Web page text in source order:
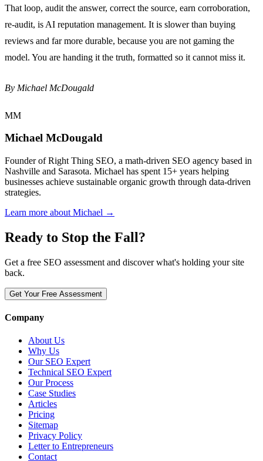
That loop, audit the answer, correct the source, earn corroboration,
re-audit, is AI reputation management. It is slower than buying
reviews and far more durable, because you are not gaming the
model. You are handing it the truth, formatted so it cannot miss it.
By Michael McDougald
MM
Michael McDougald
Founder of Right Thing SEO, a math-driven SEO agency based in
Nashville and Sarasota. Michael has spent 15+ years helping
businesses achieve sustainable organic growth through data-driven
strategies.
Learn more about Michael →
Ready to Stop the Fall?
Get a free SEO assessment and discover what's holding your site
back.
Get Your Free Assessment
Company
About Us
Why Us
Our SEO Expert
Technical SEO Expert
Our Process
Case Studies
Articles
Pricing
Sitemap
Privacy Policy
Letter to Entrepreneurs
Contact